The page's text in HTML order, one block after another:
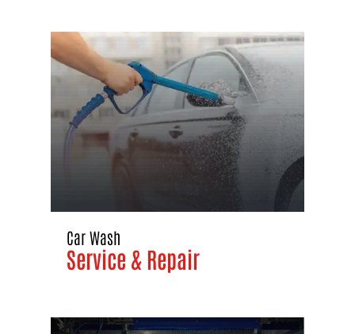
Car Wash
Service & Repair